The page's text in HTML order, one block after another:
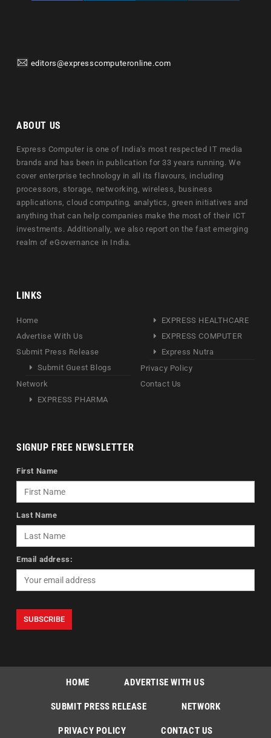
editors@expresscomputeronline.com
ABOUT US
Express Computer is one of India's most respected IT media
brands and has been in publication for 33 years running. We
cover enterprise technology in all its flavours, including
processors, storage, networking, wireless, business
applications, cloud computing, analytics, green initiatives and
anything that can help companies make the most of their ICT
investments. Additionally, we also report on the fast emerging
realm of eGovernance in India.
LINKS
Home
Advertise With Us
Submit Press Release
Submit Guest Blogs
Network
EXPRESS PHARMA
EXPRESS HEALTHCARE
EXPRESS COMPUTER
Express Nutra
Privacy Policy
Contact Us
SIGNUP FREE NEWSLETTER
First Name
Last Name
Email address:
HOME ADVERTISE WITH US
SUBMIT PRESS RELEASE NETWORK
PRIVACY POLICY CONTACT US